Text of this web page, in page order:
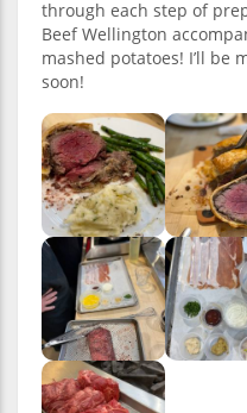
through each step of
Beef Wellington
mashed potatoes! I’ll be
soon!